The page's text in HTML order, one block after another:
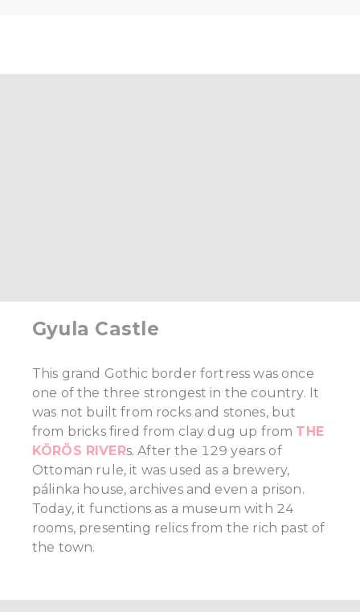
Gyula Castle
This grand Gothic border fortress was once
one of the three strongest in the country. It
was not built from rocks and stones, but
from bricks fired from clay dug up from THE
KÖRÖS RIVERs. After the 129 years of
Ottoman rule, it was used as a brewery,
pálinka house, archives and even a prison.
Today, it functions as a museum with 24
rooms, presenting relics from the rich past of
the town.